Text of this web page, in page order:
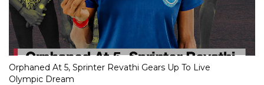
Orphaned At 5, Sprinter Revathi Gears Up To Live
Olympic Dream